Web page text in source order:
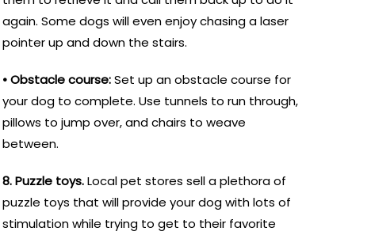
again. Some dogs will even enjoy chasing a laser
pointer up and down the stairs.
• Obstacle course:Set up an obstacle course for
your dog to complete. Use tunnels to run through,
pillows to jump over, and chairs to weave
between.
8. Puzzle toys.Local pet stores sell a plethora of
puzzle toys that will provide your dog with lots of
stimulation while trying to get to their favorite